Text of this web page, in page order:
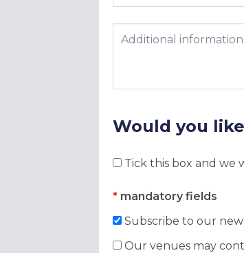
Additional information
Would you
Tick this box and we
* mandatory fields
Subscribe to our
Our venues may